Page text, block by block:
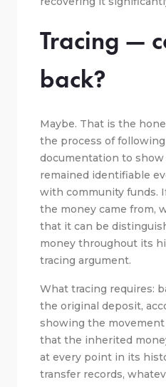
Tracing —
back?
Maybe. That is the
the process of
documentation to
remained identifiable
with community funds.
the money came from,
that it can be
money throughout its
tracing argument.
What tracing requires:
the original deposit,
showing the movement
that the inherited
at every point in its
transfer records,